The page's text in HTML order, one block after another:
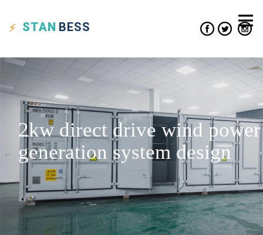
STAN BESS
2kw direct drive wind power
generation system design